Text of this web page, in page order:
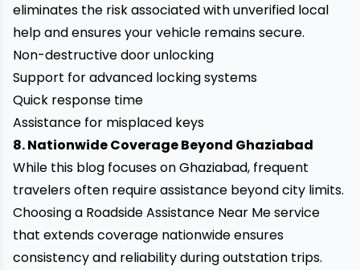
eliminates the risk associated with unverified local
help and ensures your vehicle remains secure.
Non-destructive door unlocking
Support for advanced locking systems
Quick response time
Assistance for misplaced keys
8. Nationwide Coverage Beyond Ghaziabad
While this blog focuses on Ghaziabad, frequent
travelers often require assistance beyond city limits.
Choosing a Roadside Assistance Near Me service
that extends coverage nationwide ensures
consistency and reliability during outstation trips.